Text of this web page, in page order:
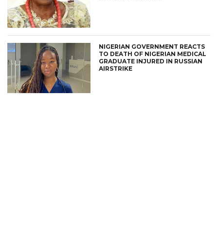
NIGERIAN GOVERNMENT REACTS
TO DEATH OF NIGERIAN MEDICAL
GRADUATE INJURED IN RUSSIAN
AIRSTRIKE